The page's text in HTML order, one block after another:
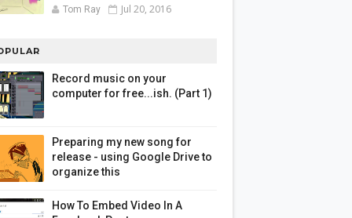
Tom Ray Jul 20, 2016
Record music on your
computer for free...ish. (Part 1)
Preparing my new song for
release - using Google Drive to
organize this
How To Embed Video In A